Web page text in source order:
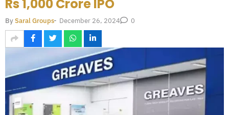
Rs 1,000 Crore IPO
BySaral Groups- December 26, 2024 0